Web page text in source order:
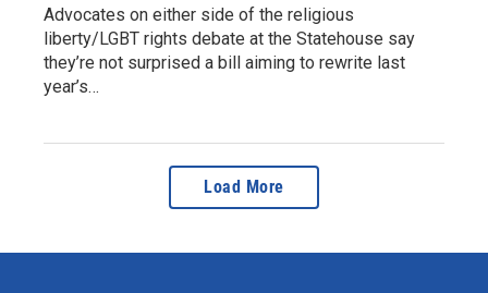
Advocates on either side of the religious
liberty/LGBT rights debate at the Statehouse say
they’re not surprised a bill aiming to rewrite last
year’s…
Load More